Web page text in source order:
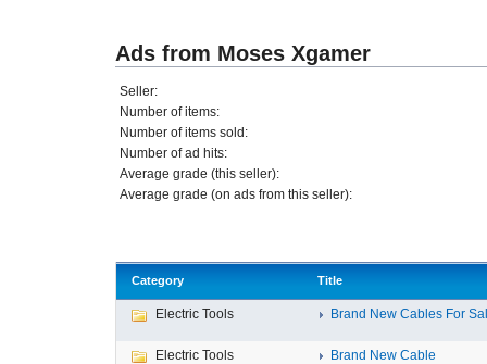
Ads from Moses Xgamer
Seller:
Number of items:
Number of items sold:
Number of ad hits:
Average grade (this seller):
Average grade (on ads from this seller):
Category Title
Electric Tools Brand New Cables For
Electric Tools Brand New Cable